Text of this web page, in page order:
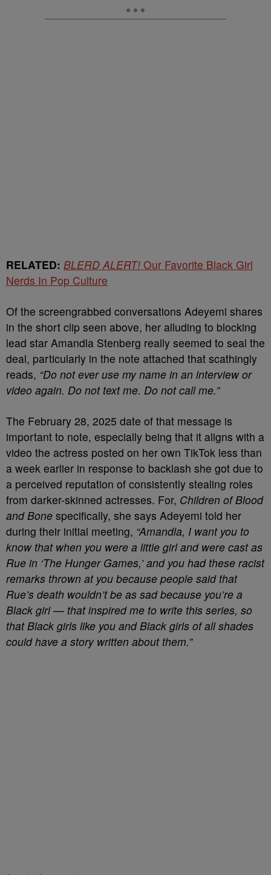
RELATED: BLERD ALERT! Our Favorite Black Girl
Nerds In Pop Culture
Of the screengrabbed conversations Adeyemi shares
in the short clip seen above, her alluding to blocking
lead star Amandla Stenberg really seemed to seal the
deal, particularly in the note attached that scathingly
reads, “Do not ever use my name in an interview or
video again. Do not text me. Do not call me.”
The February 28, 2025 date of that message is
important to note, especially being that it aligns with a
video the actress posted on her own TikTok less than
a week earlier in response to backlash she got due to
a perceived reputation of consistently stealing roles
from darker-skinned actresses. For, Children of Blood
and Bone specifically, she says Adeyemi told her
during their initial meeting, “Amandla, I want you to
know that when you were a little girl and were cast as
Rue in ‘The Hunger Games,’ and you had these racist
remarks thrown at you because people said that
Rue’s death wouldn’t be as sad because you’re a
Black girl — that inspired me to write this series, so
that Black girls like you and Black girls of all shades
could have a story written about them.”